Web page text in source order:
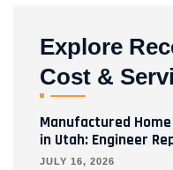
Explore
Cost &
Manufactured
in Utah: Engineer
JULY 16, 2026